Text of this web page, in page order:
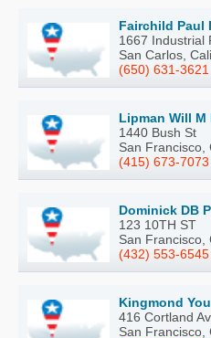
Fairchild Paul
1667 Industrial
San Carlos,
(650) 631-3621
Lipman Will
1440 Bush St
San Francisco,
(415) 673-7073
Dominick DB
123 10TH ST
San Francisco,
(432) 553-6545
Kingmond
416 Cortland
San Francisco,